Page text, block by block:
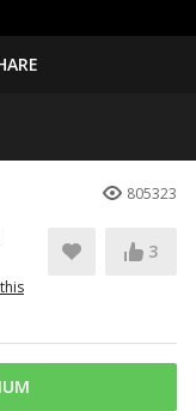
805323
3